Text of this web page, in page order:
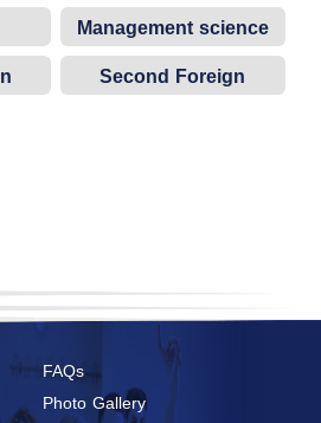
Management science
Second Foreign
FAQs
Photo Gallery